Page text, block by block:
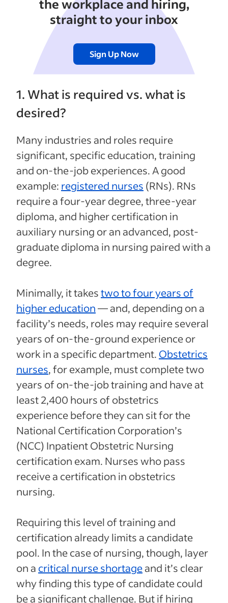
the workplace and hiring,
straight to your inbox
Sign Up Now
1. What is required vs. what is
desired?
Many industries and roles require
significant, specific education, training
and on-the-job experiences. A good
example: registered nurses (RNs). RNs
require a four-year degree, three-year
diploma, and higher certification in
auxiliary nursing or an advanced, post-
graduate diploma in nursing paired with a
degree.
Minimally, it takestwo to four years of
higher education— and, depending on a
facility’s needs, roles may require several
years of on-the-ground experience or
work in a specific department. Obstetrics
nurses, for example, must complete two
years of on-the-job training and have at
least 2,400 hours of obstetrics
experience before they can sit for the
National Certification Corporation’s
(NCC) Inpatient Obstetric Nursing
certification exam. Nurses who pass
receive a certification in obstetrics
nursing.
Requiring this level of training and
certification already limits a candidate
pool. In the case of nursing, though, layer
on a critical nurse shortageand it’s clear
why finding this type of candidate could
be a significant challenge. But if hiring